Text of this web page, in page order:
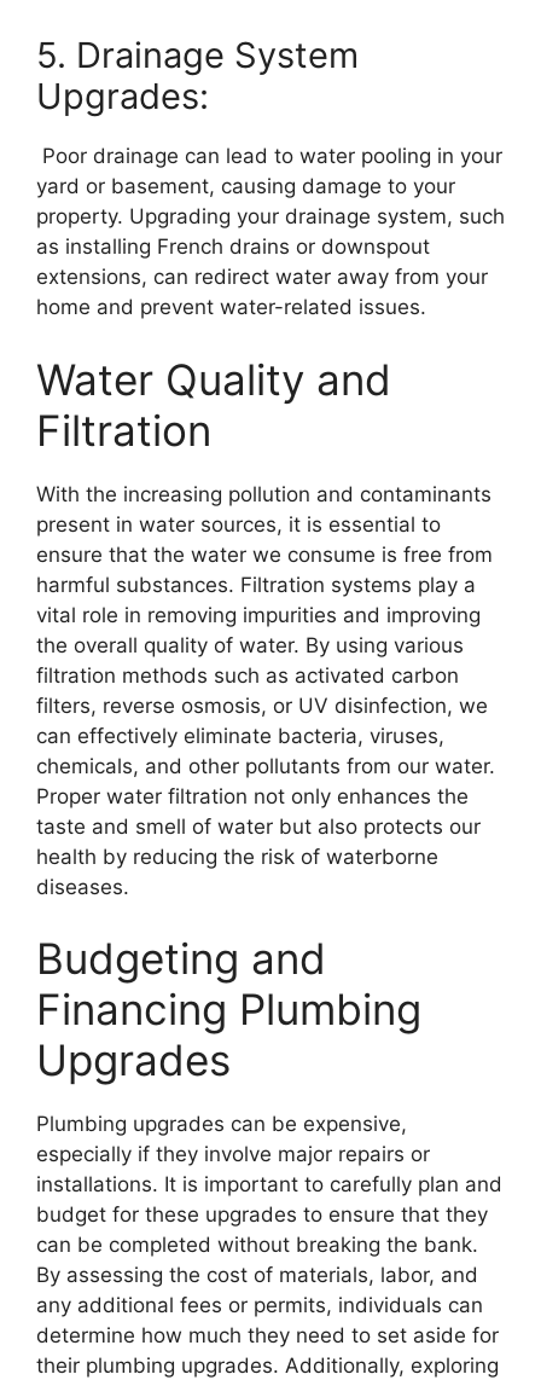
5. Drainage System
Upgrades:
Poor drainage can lead to water pooling in your
yard or basement, causing damage to your
property. Upgrading your drainage system, such
as installing French drains or downspout
extensions, can redirect water away from your
home and prevent water-related issues.
Water Quality and
Filtration
With the increasing pollution and contaminants
present in water sources, it is essential to
ensure that the water we consume is free from
harmful substances. Filtration systems play a
vital role in removing impurities and improving
the overall quality of water. By using various
filtration methods such as activated carbon
filters, reverse osmosis, or UV disinfection, we
can effectively eliminate bacteria, viruses,
chemicals, and other pollutants from our water.
Proper water filtration not only enhances the
taste and smell of water but also protects our
health by reducing the risk of waterborne
diseases.
Budgeting and
Financing Plumbing
Upgrades
Plumbing upgrades can be expensive,
especially if they involve major repairs or
installations. It is important to carefully plan and
budget for these upgrades to ensure that they
can be completed without breaking the bank.
By assessing the cost of materials, labor, and
any additional fees or permits, individuals can
determine how much they need to set aside for
their plumbing upgrades. Additionally, exploring